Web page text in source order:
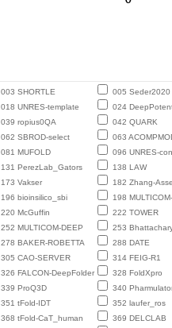
003 SHORTLE
005 Seder2020
018 UNRES-template
024
039 ropius0QA
042 QUARK
062 SBROD-select
063
081 MUFOLD
096 UNRES-
131 PerezLab_Gators
138 LAW
173 Vakser
182 Zhang-
196 bioinsilico_sbi
198
220 McGuffin
222 TOWER
252 MULTICOM-DEEP
253
278 BAKER-ROBETTA
288 DATE
305 CAO-SERVER
314 FEIG-R1
326 FALCON-DeepFolder
328 FoldXpro
339 ProQ3D
340
351 tFold-IDT
352 laufer_ros
368 tFold-CaT_human
369 DELCLAB